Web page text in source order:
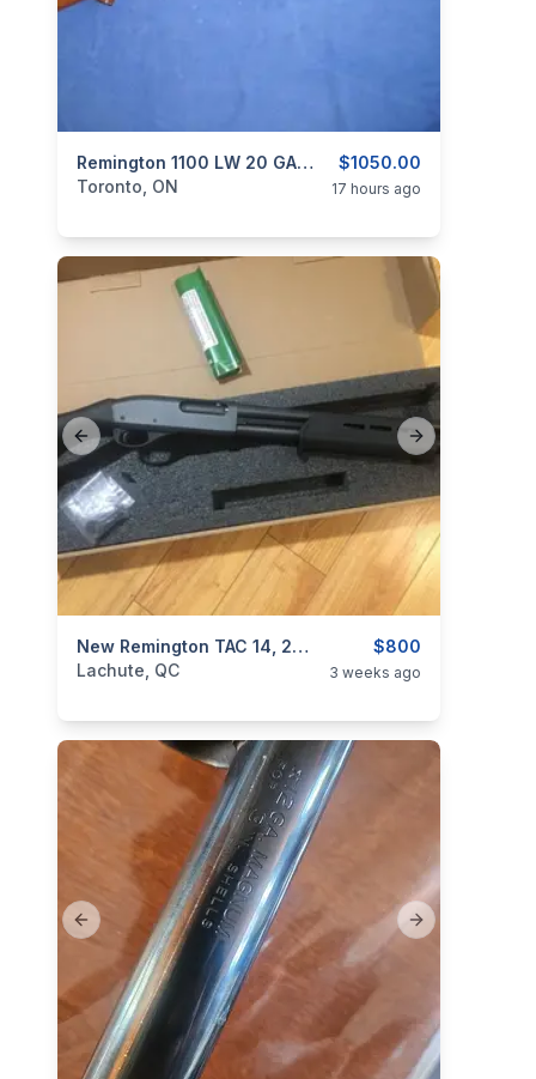
$1050.00
Remington 1100 LW 20 GA. Semi Auto Shotgun.
categories:Sporting Goods Guns
Toronto, ON 17 hours ago
Previous slide Next slide
$800
New Remington TAC 14, 20GA, W/ Extras. Rare!
categories:Sporting Goods
Lachute, QC 3 weeks ago
Previous slide Next slide